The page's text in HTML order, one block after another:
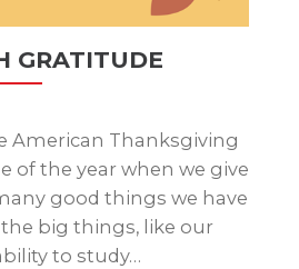
GRATITUDE
American Thanksgiving
of the year when we give
good things we have
big things, like our
to study…